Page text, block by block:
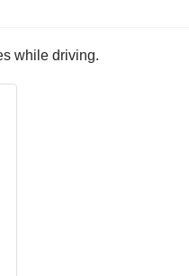
while driving.